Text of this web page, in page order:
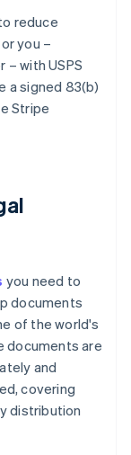
reduce
you –
– with USPS
a signed 83(b)
Stripe
you need to
documents
of the world's
documents are
and
covering
distribution